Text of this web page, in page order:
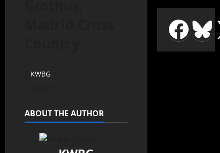
KWBG
ABOUT THE AUTHOR